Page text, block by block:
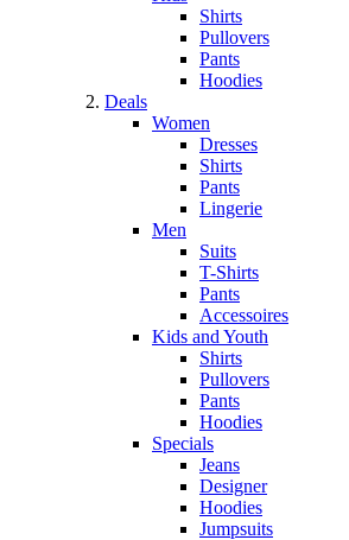
Shirts
Pullovers
Pants
Hoodies
Deals
Women
Dresses
Shirts
Pants
Lingerie
Men
Suits
T-Shirts
Pants
Accessoires
Kids and Youth
Shirts
Pullovers
Pants
Hoodies
Specials
Jeans
Designer
Hoodies
Jumpsuits